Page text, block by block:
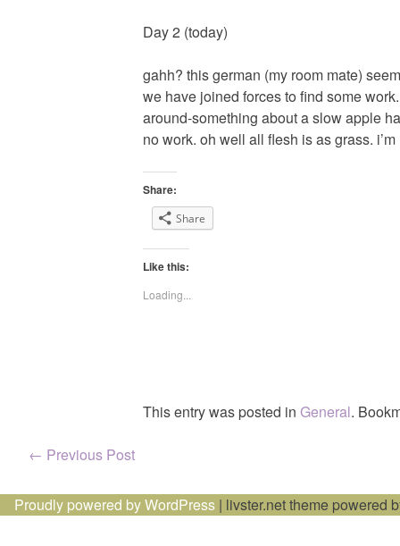
Day 2 (today)
gahh? this german (my room mate)
we have joined forces to find some
around-something about a slow apple
no work. oh well all flesh is as grass.
Share:
Share
Like this:
Loading...
This entry was posted in General.
Post
navigation
← Previous Post
Proudly powered by WordPress | livster.net theme powered